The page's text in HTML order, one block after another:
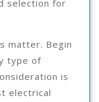
selection for
matter. Begin
type of
is
electrical